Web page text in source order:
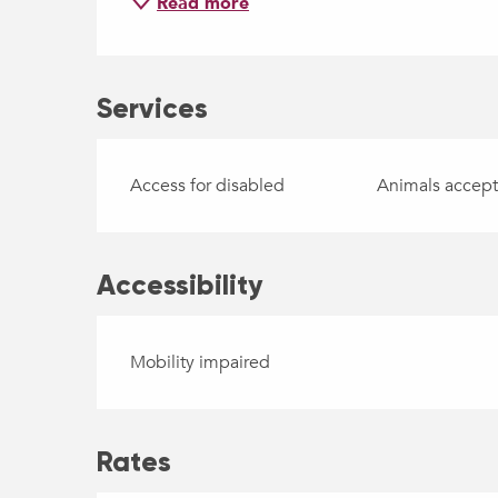
Services
Access for disabled Animals
Accessibility
Mobility impaired
Rates